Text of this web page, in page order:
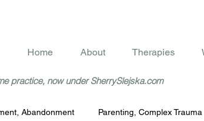
Home About Therapies
practice, now under SherrySlejska.com
Abandonment Parenting, Complex Trauma